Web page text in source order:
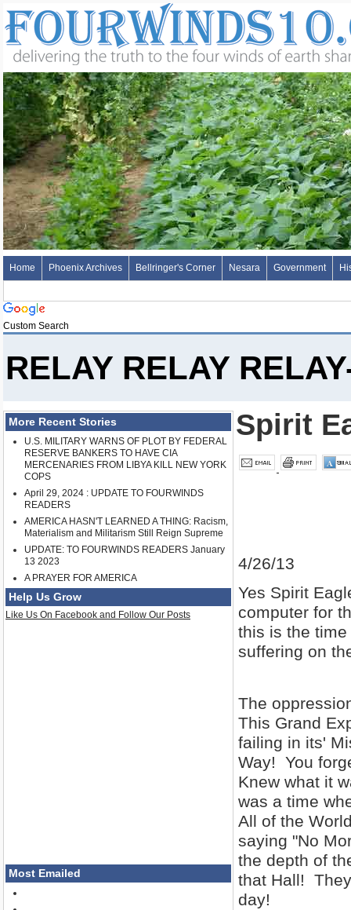
Home Phoenix Archives Bellringer's Corner Nesara Government
Custom Search
RELAY RELAY
More Recent Stories
U.S. MILITARY WARNS OF PLOT BY FEDERAL
RESERVE BANKERS TO HAVE CIA
MERCENARIES FROM LIBYA KILL NEW YORK
COPS
April 29, 2024 : UPDATE TO FOURWINDS
READERS
AMERICA HASN'T LEARNED A THING: Racism,
Materialism and Militarism Still Reign Supreme
UPDATE: TO FOURWINDS READERS January
13 2023
A PRAYER FOR AMERICA
Help Us Grow
Like Us On Facebook and Follow Our Posts
Most Emailed
Spirit
4/26/13
Yes Spirit
computer for
this is the
suffering on
The
This Grand
failing in its'
Way! You
Knew what it
was a time
All of the
saying "No
the depth of
that Hall!
day!